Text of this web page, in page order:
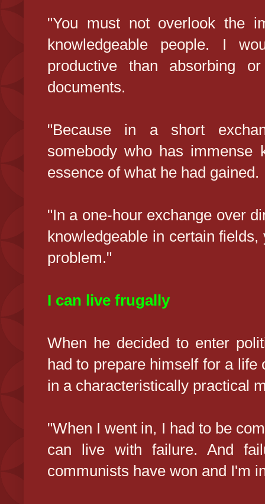
"You must not overlook the
knowledgeable people. I
productive than absorbing
documents.
"Because in a short
somebody who has immense
essence of what he had gained.
"In a one-hour exchange over
knowledgeable in certain
problem."
I can live frugally
When he decided to enter
had to prepare himself for a life
in a characteristically practical
"When I went in, I had to be
can live with failure. And
communists have won and I'm